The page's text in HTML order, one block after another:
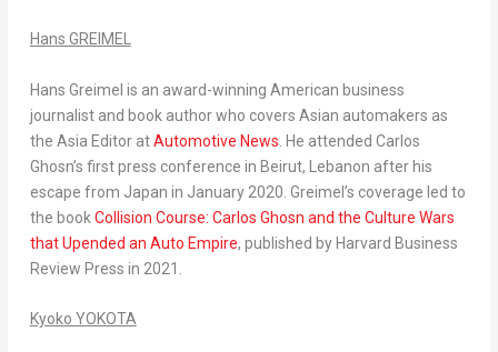
Hans GREIMEL
Hans Greimel is an award-winning American business
journalist and book author who covers Asian automakers as
the Asia Editor atAutomotive News . He attended Carlos
Ghosn’s first press conference in Beirut, Lebanon after his
escape from Japan in January 2020 . Greimel’s coverage led to
the book Collision Course: Carlos Ghosn and the Culture Wars
that Upended an Auto Empire, published by Harvard Business
Review Press in 2021.
Kyoko YOKOTA